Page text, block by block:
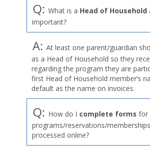
Q: What is a Head of Household
important?
A: At least one parent/guardian
as a Head of Household so they
regarding the program they are
first Head of Household member’s
default as the name on invoices.
Q: How do I complete forms for
programs/reservations/
processed online?